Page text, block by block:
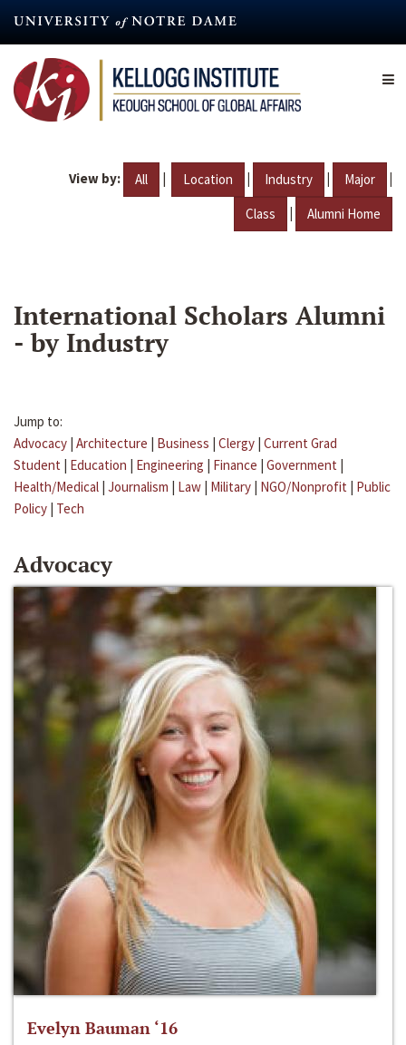
content
View by: All | Location | Industry | Major |
Class | Alumni Home
International Scholars Alumni
- by Industry
Jump to:
Advocacy | Architecture | Business | Clergy | Current Grad
Student | Education | Engineering | Finance | Government |
Health/Medical | Journalism | Law | Military | NGO/Nonprofit | Public
Policy | Tech
Advocacy
Evelyn Bauman ‘16